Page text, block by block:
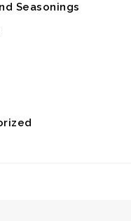
Seasonings